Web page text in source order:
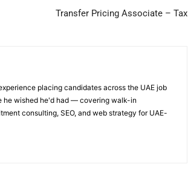
Transfer Pricing Associate – Tax
placing candidates across the UAE job
he wished he'd had — covering walk-in
consulting, SEO, and web strategy for UAE-